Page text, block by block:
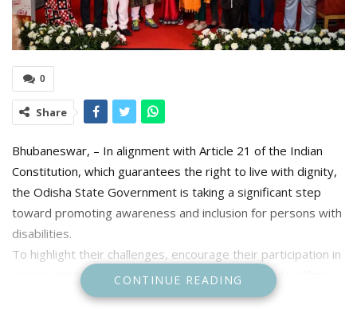
0
Share
Bhubaneswar, – In alignment with Article 21 of the Indian
Constitution, which guarantees the right to live with dignity,
the Odisha State Government is taking a significant step
toward promoting awareness and inclusion for persons with
disabilities.
To highlight their challenges, encourage their participation in
various sectors, and advocate for their rights and welfare,
the Social Security & Empowerment of Persons with
CONTINUE READING